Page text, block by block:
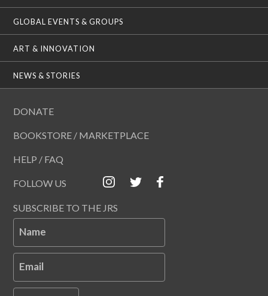
GLOBAL EVENTS & GROUPS
ART & INNOVATION
NEWS & STORIES
DONATE
BOOKSTORE / MARKETPLACE
HELP / FAQ
FOLLOW US
SUBSCRIBE TO THE JRS
Name
Email